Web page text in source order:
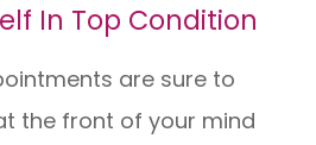
In Top Condition
are sure to
the front of your mind